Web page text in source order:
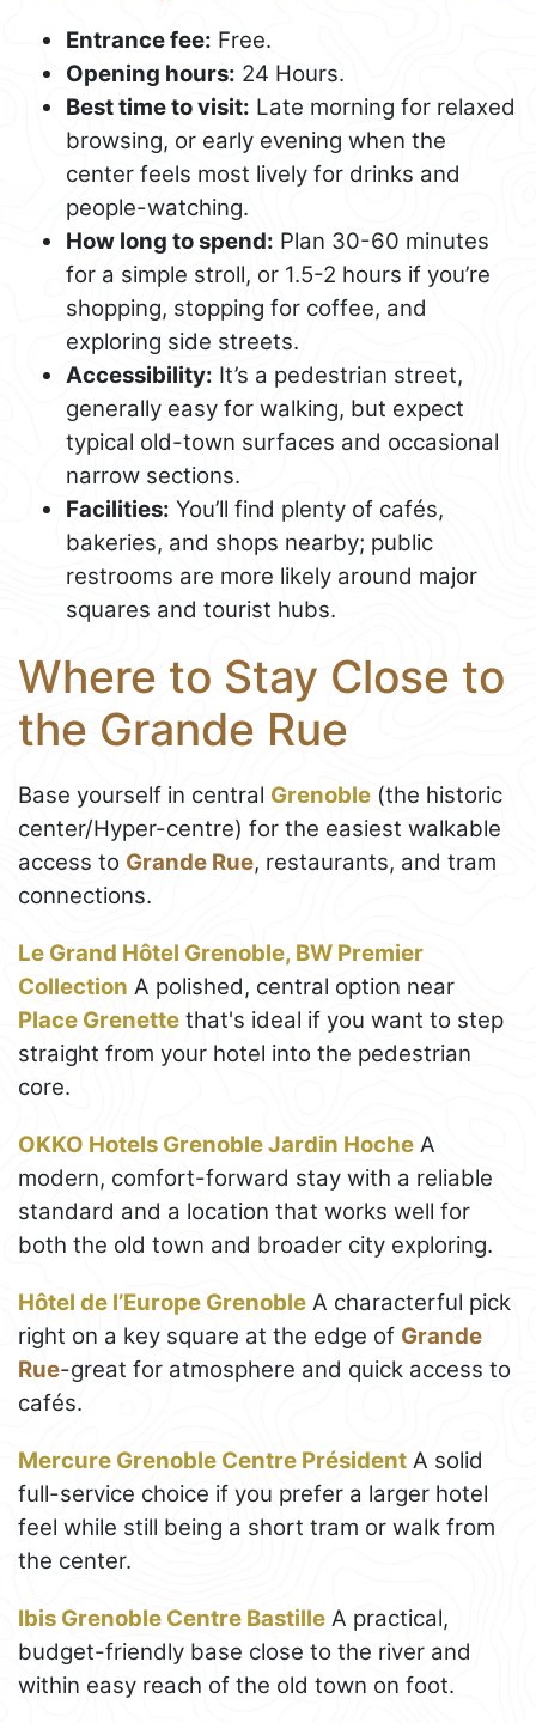
Entrance fee: Free.
Opening hours: 24 Hours.
Best time to visit: Late morning for relaxed
browsing, or early evening when the
center feels most lively for drinks and
people-watching.
How long to spend: Plan 30-60 minutes
for a simple stroll, or 1.5-2 hours if you’re
shopping, stopping for coffee, and
exploring side streets.
Accessibility: It’s a pedestrian street,
generally easy for walking, but expect
typical old-town surfaces and occasional
narrow sections.
Facilities: You’ll find plenty of cafés,
bakeries, and shops nearby; public
restrooms are more likely around major
squares and tourist hubs.
Where to Stay Close to
the Grande Rue
Base yourself in central Grenoble (the historic
center/Hyper-centre) for the easiest walkable
access to Grande Rue, restaurants, and tram
connections.
Le Grand Hôtel Grenoble, BW Premier
Collection A polished, central option near
Place Grenette that's ideal if you want to step
straight from your hotel into the pedestrian
core.
OKKO Hotels Grenoble Jardin Hoche A
modern, comfort-forward stay with a reliable
standard and a location that works well for
both the old town and broader city exploring.
Hôtel de l’Europe Grenoble A characterful pick
right on a key square at the edge of Grande
Rue-great for atmosphere and quick access to
cafés.
Mercure Grenoble Centre Président A solid
full-service choice if you prefer a larger hotel
feel while still being a short tram or walk from
the center.
Ibis Grenoble Centre Bastille A practical,
budget-friendly base close to the river and
within easy reach of the old town on foot.